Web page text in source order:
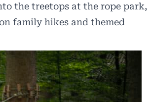
the treetops at the rope park,
family hikes and themed